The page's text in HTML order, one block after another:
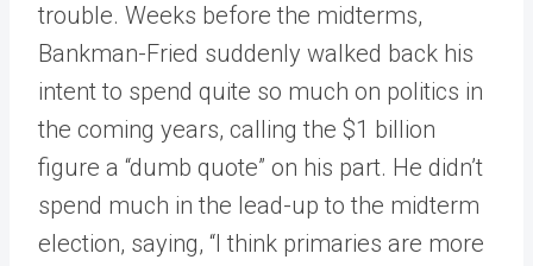
trouble. Weeks before the midterms,
Bankman-Fried suddenly walked back his
intent to spend quite so much on politics in
the coming years, calling the $1 billion
figure a “dumb quote” on his part. He didn’t
spend much in the lead-up to the midterm
election, saying, “I think primaries are more